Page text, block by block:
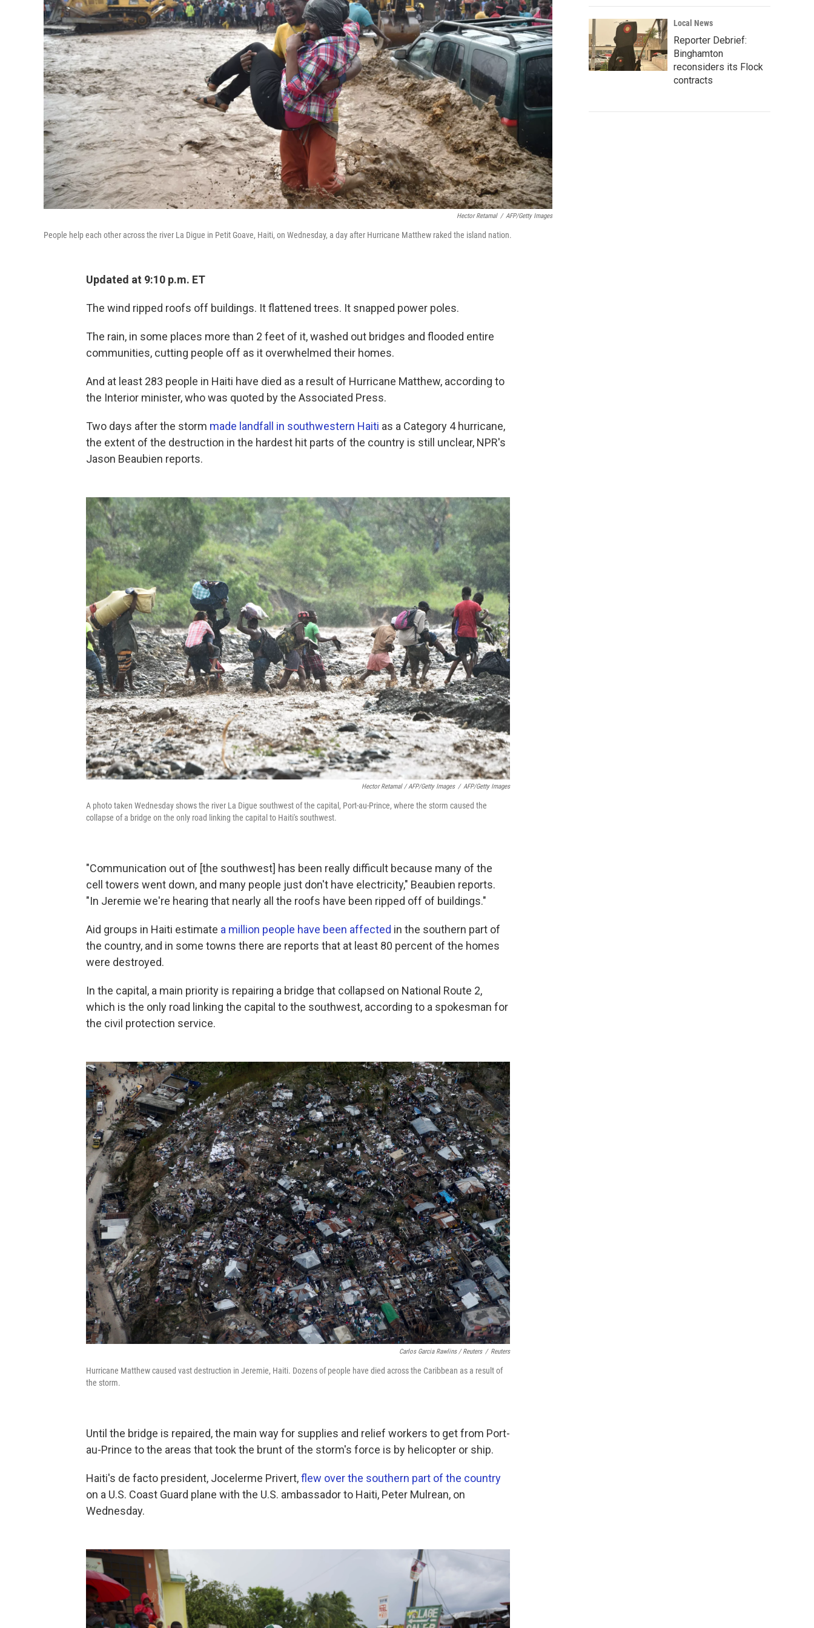
Hector Retamal / AFP/Getty Images
People help each other across the river La Digue in Petit Goave, Haiti, on Wednesday, a day after Hurricane Matthew raked the island nation.
Updated at 9:10 p.m. ET
The wind ripped roofs off buildings. It flattened trees. It snapped power poles.
The rain, in some places more than 2 feet of it, washed out bridges and flooded entire
communities, cutting people off as it overwhelmed their homes.
And at least 283 people in Haiti have died as a result of Hurricane Matthew, according to
the Interior minister, who was quoted by the Associated Press.
Two days after the storm made landfall in southwestern Haiti as a Category 4 hurricane,
the extent of the destruction in the hardest hit parts of the country is still unclear, NPR's
Jason Beaubien reports.
Hector Retamal / AFP/Getty Images / AFP/Getty Images
A photo taken Wednesday shows the river La Digue southwest of the capital, Port-au-Prince, where the storm caused the
collapse of a bridge on the only road linking the capital to Haiti's southwest.
"Communication out of [the southwest] has been really difficult because many of the
cell towers went down, and many people just don't have electricity," Beaubien reports.
"In Jeremie we're hearing that nearly all the roofs have been ripped off of buildings."
Aid groups in Haiti estimate a million people have been affected in the southern part of
the country, and in some towns there are reports that at least 80 percent of the homes
were destroyed.
In the capital, a main priority is repairing a bridge that collapsed on National Route 2,
which is the only road linking the capital to the southwest, according to a spokesman for
the civil protection service.
Carlos Garcia Rawlins / Reuters / Reuters
Hurricane Matthew caused vast destruction in Jeremie, Haiti. Dozens of people have died across the Caribbean as a result of
the storm.
Until the bridge is repaired, the main way for supplies and relief workers to get from Port-
au-Prince to the areas that took the brunt of the storm's force is by helicopter or ship.
Haiti's de facto president, Jocelerme Privert,flew over the southern part of the country
on a U.S. Coast Guard plane with the U.S. ambassador to Haiti, Peter Mulrean, on
Wednesday.
Local News
Reporter Debrief:
Binghamton
reconsiders its Flock
contracts